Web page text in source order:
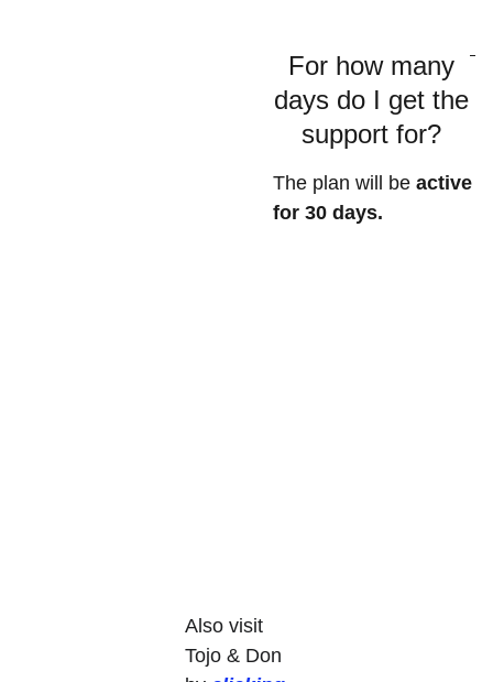
For how many
days do I get the
support for?
The plan will be active
for 30 days.
Also visit
Tojo & Don